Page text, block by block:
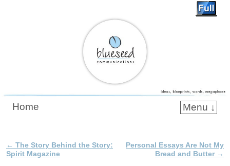
Home Menu ↓
Post navigation
← The Story Behind the Story:
Spirit Magazine
Personal Essays Are Not My
Bread and Butter →